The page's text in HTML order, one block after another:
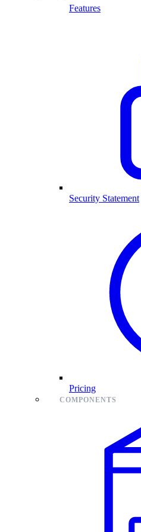
Features
Security Statement
Pricing
COMPONENTS